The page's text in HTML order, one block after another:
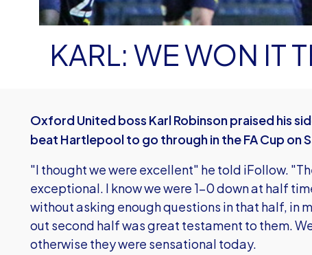
KARL: WE WON IT
Oxford United boss Karl Robinson praised his
beat Hartlepool to go through in the FA Cup on
"I thought we were excellent" he told iFollow.
exceptional. I know we were 1-0 down at half
without asking enough questions in that half, in
out second half was great testament to them.
otherwise they were sensational today.